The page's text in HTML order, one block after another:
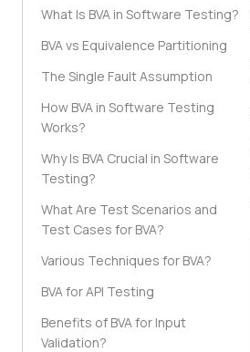
What Is BVA in Software Testing?
BVA vs Equivalence Partitioning
The Single Fault Assumption
How BVA in Software Testing
Works?
Why Is BVA Crucial in Software
Testing?
What Are Test Scenarios and
Test Cases for BVA?
Various Techniques for BVA?
BVA for API Testing
Benefits of BVA for Input
Validation?